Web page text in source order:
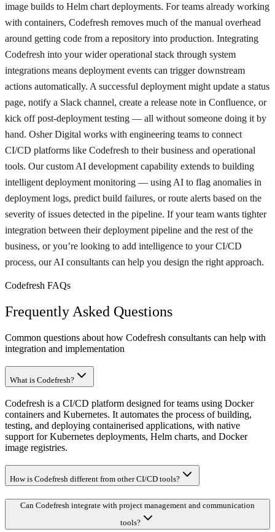
image builds to Helm chart deployments. For teams already working
with containers, Codefresh removes much of the manual overhead
around getting code from a repository into production. Integrating
Codefresh into your wider operational stack through system
integrations means deployment events can trigger downstream
actions automatically. A successful deployment might update a status
page, notify a Slack channel, create a release note in Confluence, or
kick off post-deployment testing — all without someone doing it by
hand. Osher Digital works with engineering teams to connect
CI/CD platforms like Codefresh to their business and operational
tools. Our custom AI development capability extends to building
intelligent deployment monitoring — using AI to flag anomalies in
deployment logs, predict build failures, or route alerts based on the
severity of issues detected in the pipeline. If your team wants tighter
integration between their deployment pipeline and the rest of the
business, or you’re looking to add intelligence to your CI/CD
process, our AI consultants can help you design the right approach.
Codefresh FAQs
Frequently Asked Questions
Common questions about how Codefresh consultants can help with
integration and implementation
What is Codefresh?
Codefresh is a CI/CD platform designed for teams using Docker
containers and Kubernetes. It automates the process of building,
testing, and deploying containerised applications, with native
support for Kubernetes deployments, Helm charts, and Docker
image registries.
How is Codefresh different from other CI/CD tools?
Can Codefresh integrate with project management and communication
tools?